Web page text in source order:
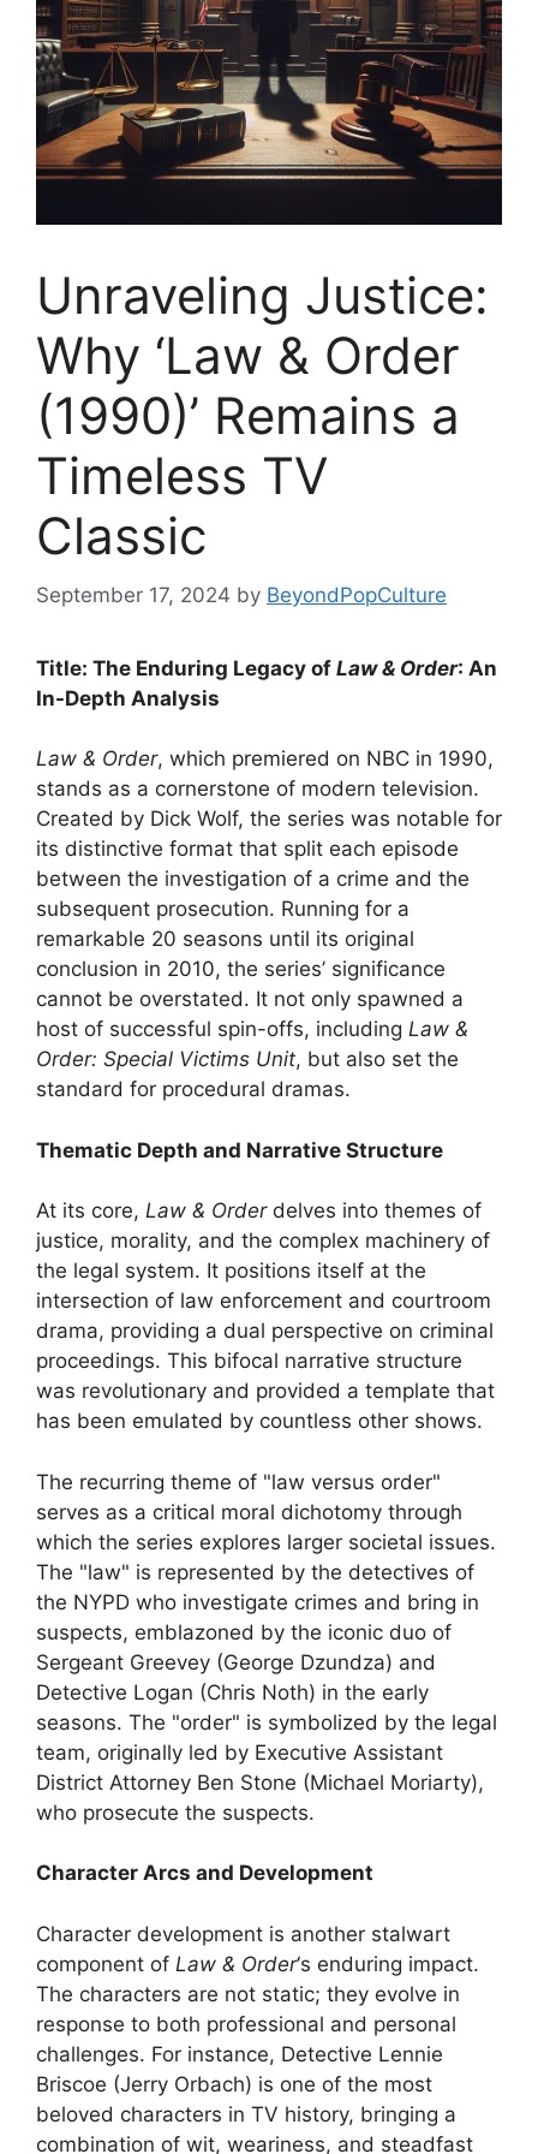
Unraveling Justice:
Why ‘Law & Order
(1990)’ Remains a
Timeless TV
Classic
September 17, 2024 by BeyondPopCulture
Title: The Enduring Legacy of Law & Order: An
In-Depth Analysis
Law & Order, which premiered on NBC in 1990,
stands as a cornerstone of modern television.
Created by Dick Wolf, the series was notable for
its distinctive format that split each episode
between the investigation of a crime and the
subsequent prosecution. Running for a
remarkable 20 seasons until its original
conclusion in 2010, the series’ significance
cannot be overstated. It not only spawned a
host of successful spin-offs, including Law &
Order: Special Victims Unit, but also set the
standard for procedural dramas.
Thematic Depth and Narrative Structure
At its core, Law & Orderdelves into themes of
justice, morality, and the complex machinery of
the legal system. It positions itself at the
intersection of law enforcement and courtroom
drama, providing a dual perspective on criminal
proceedings. This bifocal narrative structure
was revolutionary and provided a template that
has been emulated by countless other shows.
The recurring theme of "law versus order"
serves as a critical moral dichotomy through
which the series explores larger societal issues.
The "law" is represented by the detectives of
the NYPD who investigate crimes and bring in
suspects, emblazoned by the iconic duo of
Sergeant Greevey (George Dzundza) and
Detective Logan (Chris Noth) in the early
seasons. The "order" is symbolized by the legal
team, originally led by Executive Assistant
District Attorney Ben Stone (Michael Moriarty),
who prosecute the suspects.
Character Arcs and Development
Character development is another stalwart
component of Law & Order‘s enduring impact.
The characters are not static; they evolve in
response to both professional and personal
challenges. For instance, Detective Lennie
Briscoe (Jerry Orbach) is one of the most
beloved characters in TV history, bringing a
combination of wit, weariness, and steadfast